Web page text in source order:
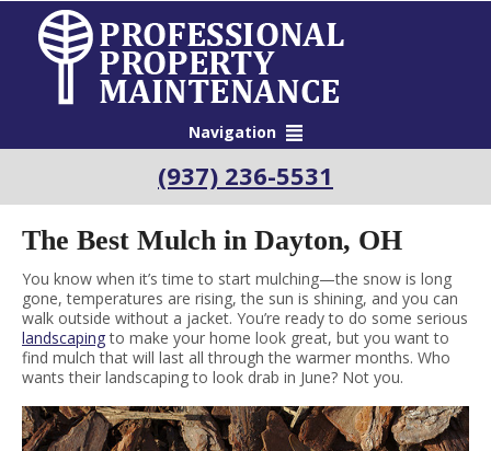
Navigation
(937) 236-5531
The Best Mulch in Dayton, OH
You know when it’s time to start mulching—the snow is long
gone, temperatures are rising, the sun is shining, and you can
walk outside without a jacket. You’re ready to do some serious
landscapingto make your home look great, but you want to
find mulch that will last all through the warmer months. Who
wants their landscaping to look drab in June? Not you.